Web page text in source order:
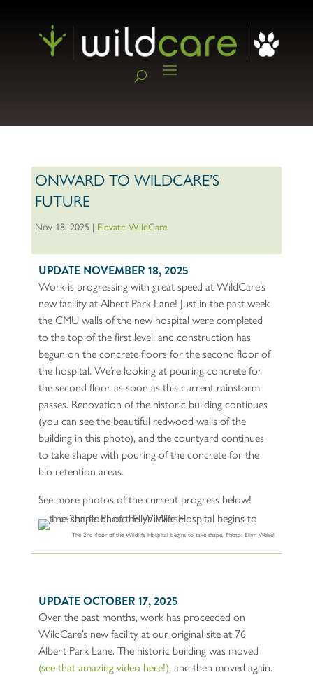
ONWARD TO WILDCARE’S
FUTURE
Nov 18, 2025 | Elevate WildCare
UPDATE NOVEMBER 18, 2025
Work is progressing with great speed at WildCare’s
new facility at Albert Park Lane! Just in the past week
the CMU walls of the new hospital were completed
to the top of the first level, and construction has
begun on the concrete floors for the second floor of
the hospital. We’re looking at pouring concrete for
the second floor as soon as this current rainstorm
passes. Renovation of the historic building continues
(you can see the beautiful redwood walls of the
building in this photo), and the courtyard continues
to take shape with pouring of the concrete for the
bio retention areas.
See more photos of the current progress below!
The 2nd floor of the Wildlife Hospital begins to take shape. Photo: Ellyn Weisel
UPDATE OCTOBER 17, 2025
Over the past months, work has proceeded on
WildCare’s new facility at our original site at 76
Albert Park Lane. The historic building was moved
(see that amazing video here!), and then moved again.